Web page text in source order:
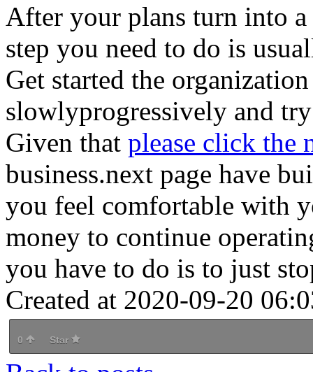
After your plans turn into
step you need to do is
Get started the
slowlyprogressively and
Given that please click the
business.next page have
you feel comfortable with
money to continue
you have to do is to just
Created at 2020-09-20
0 Star